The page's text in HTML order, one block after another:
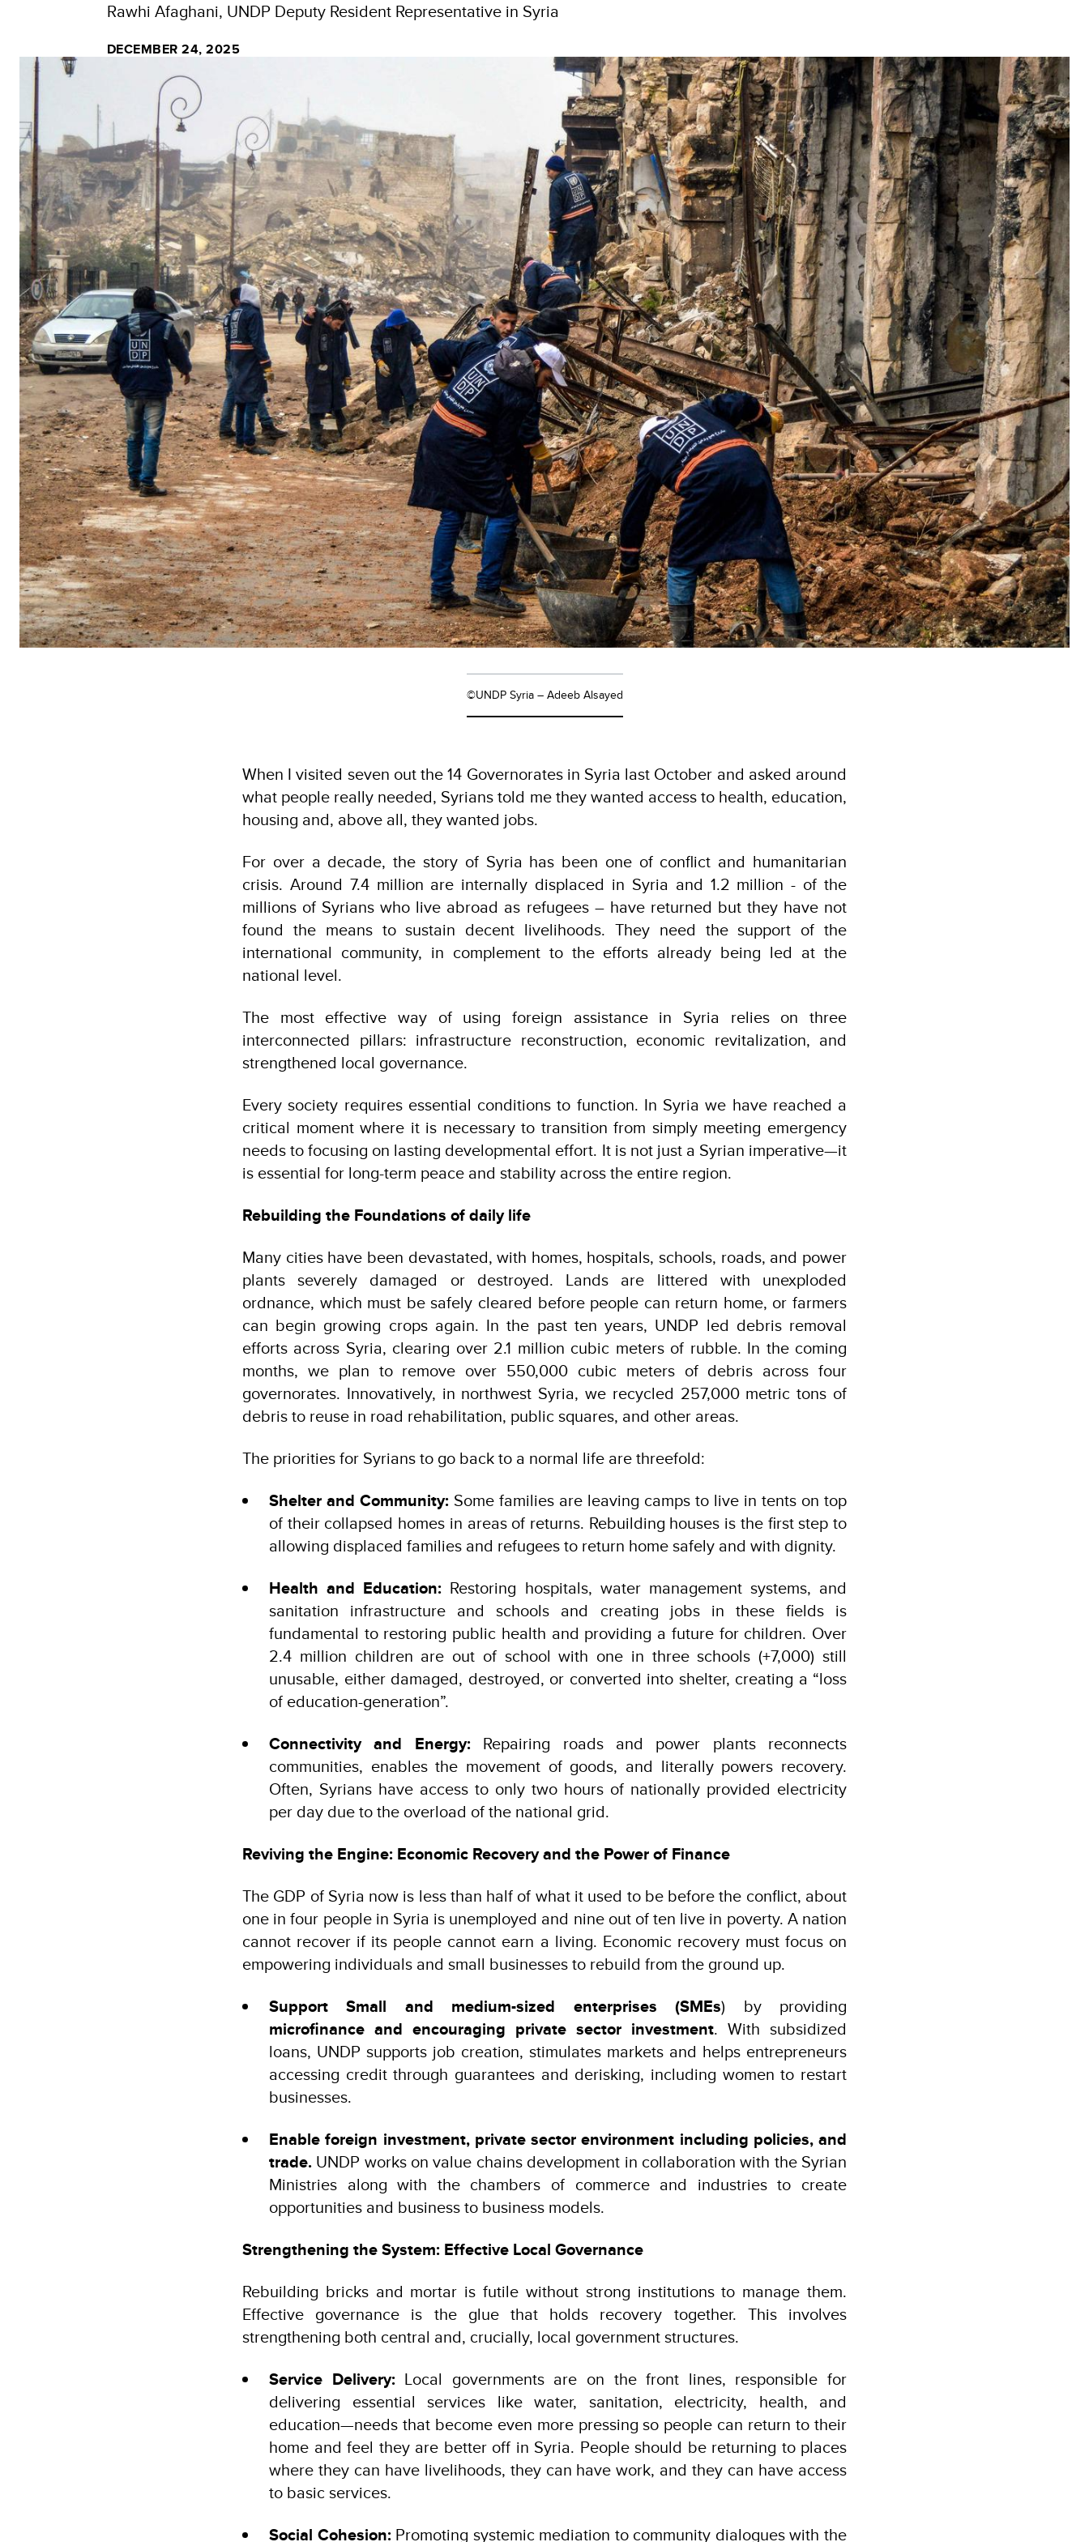
Rawhi Afaghani, UNDP Deputy Resident Representative in Syria
DECEMBER 24, 2025
©UNDP Syria – Adeeb Alsayed
When I visited seven out the 14 Governorates in Syria last October and asked around
what people really needed, Syrians told me they wanted access to health, education,
housing and, above all, they wanted jobs.
For over a decade, the story of Syria has been one of conflict and humanitarian
crisis. Around 7.4 million are internally displaced in Syria and 1.2 million - of the
millions of Syrians who live abroad as refugees – have returned but they have not
found the means to sustain decent livelihoods. They need the support of the
international community, in complement to the efforts already being led at the
national level.
The most effective way of using foreign assistance in Syria relies on three
interconnected pillars: infrastructure reconstruction, economic revitalization, and
strengthened local governance.
Every society requires essential conditions to function. In Syria we have reached a
critical moment where it is necessary to transition from simply meeting emergency
needs to focusing on lasting developmental effort. It is not just a Syrian imperative—it
is essential for long-term peace and stability across the entire region.
Rebuilding the Foundations of daily life
Many cities have been devastated, with homes, hospitals, schools, roads, and power
plants severely damaged or destroyed. Lands are littered with unexploded
ordnance, which must be safely cleared before people can return home, or farmers
can begin growing crops again. In the past ten years, UNDP led debris removal
efforts across Syria, clearing over 2.1 million cubic meters of rubble. In the coming
months, we plan to remove over 550,000 cubic meters of debris across four
governorates. Innovatively, in northwest Syria, we recycled 257,000 metric tons of
debris to reuse in road rehabilitation, public squares, and other areas.
The priorities for Syrians to go back to a normal life are threefold:
Shelter and Community: Some families are leaving camps to live in tents on top
of their collapsed homes in areas of returns. Rebuilding houses is the first step to
allowing displaced families and refugees to return home safely and with dignity.
Health and Education: Restoring hospitals, water management systems, and
sanitation infrastructure and schools and creating jobs in these fields is
fundamental to restoring public health and providing a future for children. Over
2.4 million children are out of school with one in three schools (+7,000) still
unusable, either damaged, destroyed, or converted into shelter, creating a “loss
of education-generation”.
Connectivity and Energy:Repairing roads and power plants reconnects
communities, enables the movement of goods, and literally powers recovery.
Often, Syrians have access to only two hours of nationally provided electricity
per day due to the overload of the national grid.
Reviving the Engine: Economic Recovery and the Power of Finance
The GDP of Syria now is less than half of what it used to be before the conflict, about
one in four people in Syria is unemployed and nine out of ten live in poverty. A nation
cannot recover if its people cannot earn a living. Economic recovery must focus on
empowering individuals and small businesses to rebuild from the ground up.
Support Small and medium-sized enterprises (SMEs) by providing
microfinance and encouraging private sector investment. With subsidized
loans, UNDP supports job creation, stimulates markets and helps entrepreneurs
accessing credit through guarantees and derisking, including women to restart
businesses.
Enable foreign investment, private sector environment including policies, and
trade. UNDP works on value chains development in collaboration with the Syrian
Ministries along with the chambers of commerce and industries to create
opportunities and business to business models.
Strengthening the System: Effective Local Governance
Rebuilding bricks and mortar is futile without strong institutions to manage them.
Effective governance is the glue that holds recovery together. This involves
strengthening both central and, crucially, local government structures.
Service Delivery:Local governments are on the front lines, responsible for
delivering essential services like water, sanitation, electricity, health, and
education—needs that become even more pressing so people can return to their
home and feel they are better off in Syria. People should be returning to places
where they can have livelihoods, they can have work, and they can have access
to basic services.
Social Cohesion:Promoting systemic mediation to community dialogues with the